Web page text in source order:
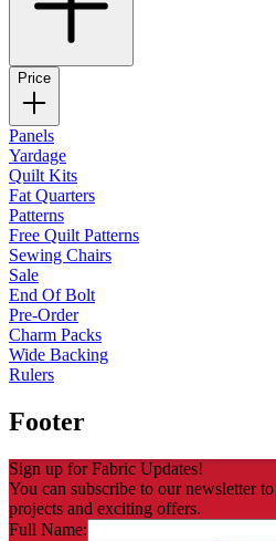
Price
Panels
Yardage
Quilt Kits
Fat Quarters
Patterns
Free Quilt Patterns
Sewing Chairs
Sale
End Of Bolt
Pre-Order
Charm Packs
Wide Backing
Rulers
Footer
Sign up for Fabric Updates!
You can subscribe to our newsletter
projects and exciting offers.
Full Name: